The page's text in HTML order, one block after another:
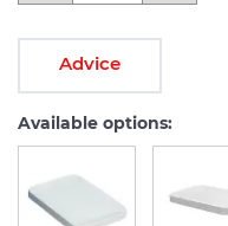
Advice
Available options: